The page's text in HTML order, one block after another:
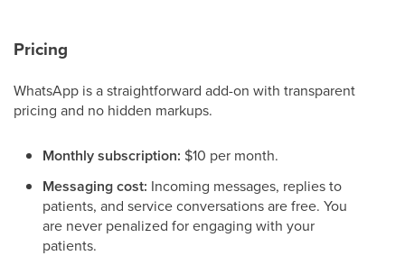
Pricing
WhatsApp is a straightforward add-on with transparent
pricing and no hidden markups.
Monthly subscription: $10 per month.
Messaging cost: Incoming messages, replies to
patients, and service conversations are free. You
are never penalized for engaging with your
patients.